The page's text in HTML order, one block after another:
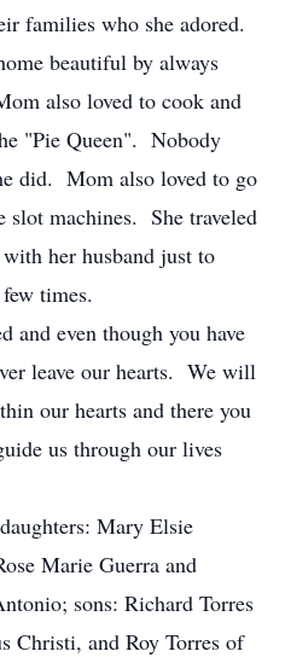
families who she adored.
beautiful by always
also loved to cook and
"Pie Queen". Nobody
did. Mom also loved to go
slot machines. She traveled
her husband just to
times.
and even though you have
leave our hearts. We will
our hearts and there you
us through our lives
Mary Elsie
Marie Guerra and
sons: Richard Torres
Christi, and Roy Torres of